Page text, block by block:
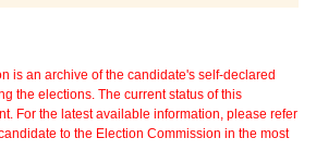
is an archive of the candidate's self-declared
the elections. The current status of this
For the latest available information, please refer
to the Election Commission in the most